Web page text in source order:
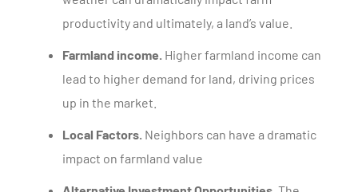
productivity and ultimately, a land’s value.
Farmland income. Higher farmland income can
lead to higher demand for land, driving prices
up in the market.
Local Factors. Neighbors can have a dramatic
impact on farmland value